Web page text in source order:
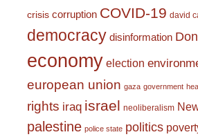
crisis corruption COVID-19 david
democracy disinformation
economy election
european union gaza government
rights iraq israel neoliberalism
palestine police state politics